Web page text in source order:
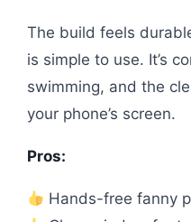
The build feels
is simple to use. It’s
swimming, and the
your phone’s screen.
Pros:
Hands-free fanny